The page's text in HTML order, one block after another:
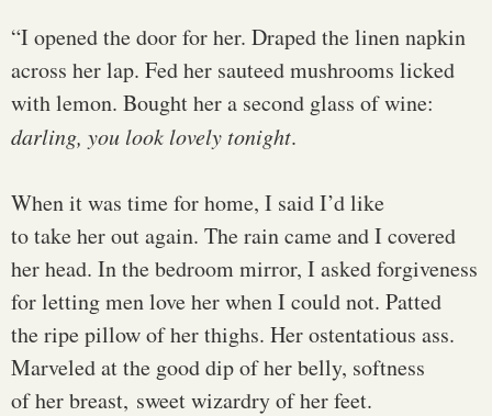
“I opened the door for her. Draped the linen napkin
across her lap. Fed her sauteed mushrooms licked
with lemon. Bought her a second glass of wine:
darling, you look lovely tonight.
When it was time for home, I said I’d like
to take her out again. The rain came and I covered
her head. In the bedroom mirror, I asked forgiveness
for letting men love her when I could not. Patted
the ripe pillow of her thighs. Her ostentatious ass.
Marveled at the good dip of her belly, softness
of her breast, sweet wizardry of her feet.